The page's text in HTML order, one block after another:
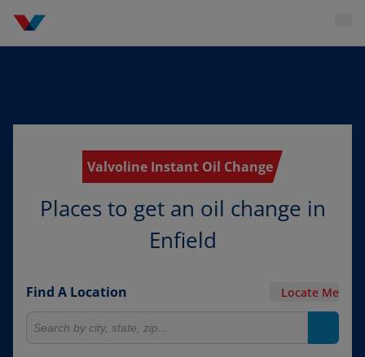
Valvoline Instant Oil Change
Places to get an oil change in
Enfield
Find A Location Locate Me